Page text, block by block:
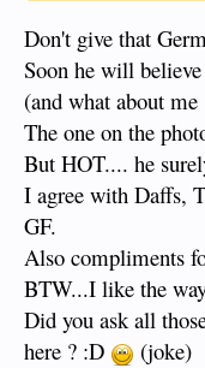
Don't give that
Soon he will
(and what about me
The one on the
But HOT.... he
I agree with Daffs,
GF.
Also compliments
BTW...I like the
Did you ask all
here ? :D
(joke)